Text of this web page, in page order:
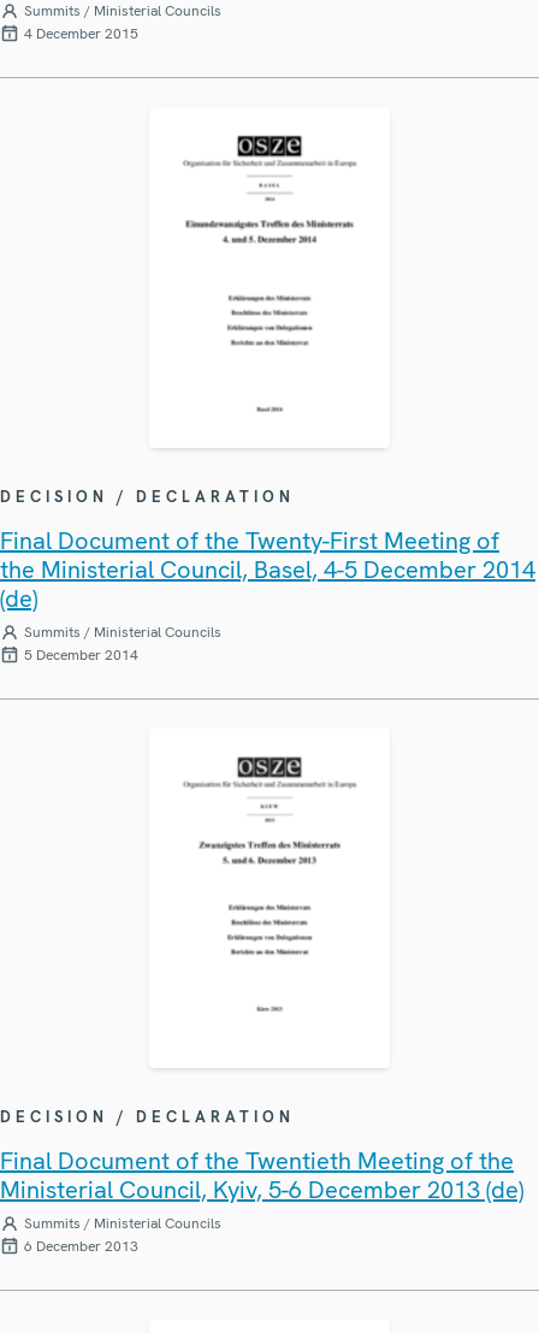
Summits / Ministerial Councils
4 December 2015
DECISION / DECLARATION
Final Document of the Twenty-First Meeting of
the Ministerial Council, Basel, 4-5 December 2014
(de)
Summits / Ministerial Councils
5 December 2014
DECISION / DECLARATION
Final Document of the Twentieth Meeting of the
Ministerial Council, Kyiv, 5-6 December 2013 (de)
Summits / Ministerial Councils
6 December 2013